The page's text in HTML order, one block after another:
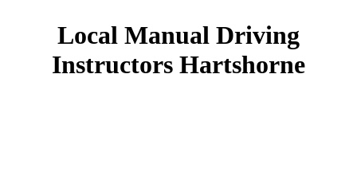
Local Manual Driving
Instructors Hartshorne